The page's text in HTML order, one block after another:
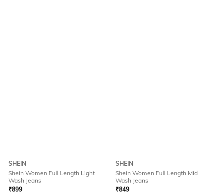
SHEIN
Shein Women Full Length Light
Wash Jeans
₹899
SHEIN
Shein Women Full Length Mid
Wash Jeans
₹849